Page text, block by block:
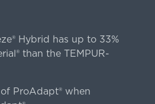
Hybrid has up to 33%
than the TEMPUR-
ProAdapt® when